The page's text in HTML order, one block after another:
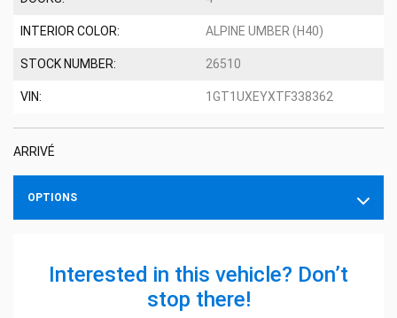
INTERIOR COLOR: ALPINE UMBER (H40)
STOCK NUMBER: 26510
VIN: 1GT1UXEYXTF338362
ARRIVÉ
OPTIONS
Interested in this vehicle? Don’t
stop there!